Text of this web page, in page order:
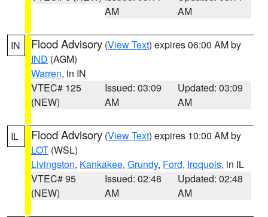
AM
AM
IN Flood Advisory (View Text) expires 06:00 AM by
IND (AGM)
Warren, in IN
VTEC# 125
(NEW)
Issued: 03:09
AM
Updated: 03:09
AM
IL Flood Advisory (View Text) expires 10:00 AM by
LOT (WSL)
Livingston, Kankakee, Grundy, Ford, Iroquois, in IL
VTEC# 95
(NEW)
Issued: 02:48
AM
Updated: 02:48
AM